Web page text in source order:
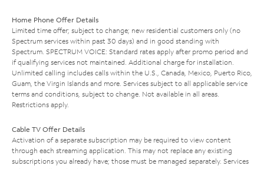
Home Phone Offer Details
Limited time offer; subject to change; new residential customers only (no
Spectrum services within past 30 days) and in good standing with
Spectrum. SPECTRUM VOICE: Standard rates apply after promo period and
if qualifying services not maintained. Additional charge for installation.
Unlimited calling includes calls within the U.S., Canada, Mexico, Puerto Rico,
Guam, the Virgin Islands and more. Services subject to all applicable service
terms and conditions, subject to change. Not available in all areas.
Restrictions apply.
Cable TV Offer Details
Activation of a separate subscription may be required to view content
through each streaming application. This may not replace any existing
subscriptions you already have; those must be managed separately. Services